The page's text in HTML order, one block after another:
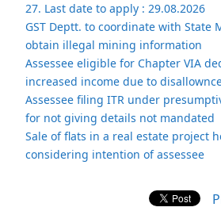
27. Last date to apply : 29.08.2026
GST Deptt. to coordinate with State
obtain illegal mining information
Assessee eligible for Chapter VIA
increased income due to
Assessee filing ITR under
for not giving details not mandated
Sale of flats in a real estate project
considering intention of assessee